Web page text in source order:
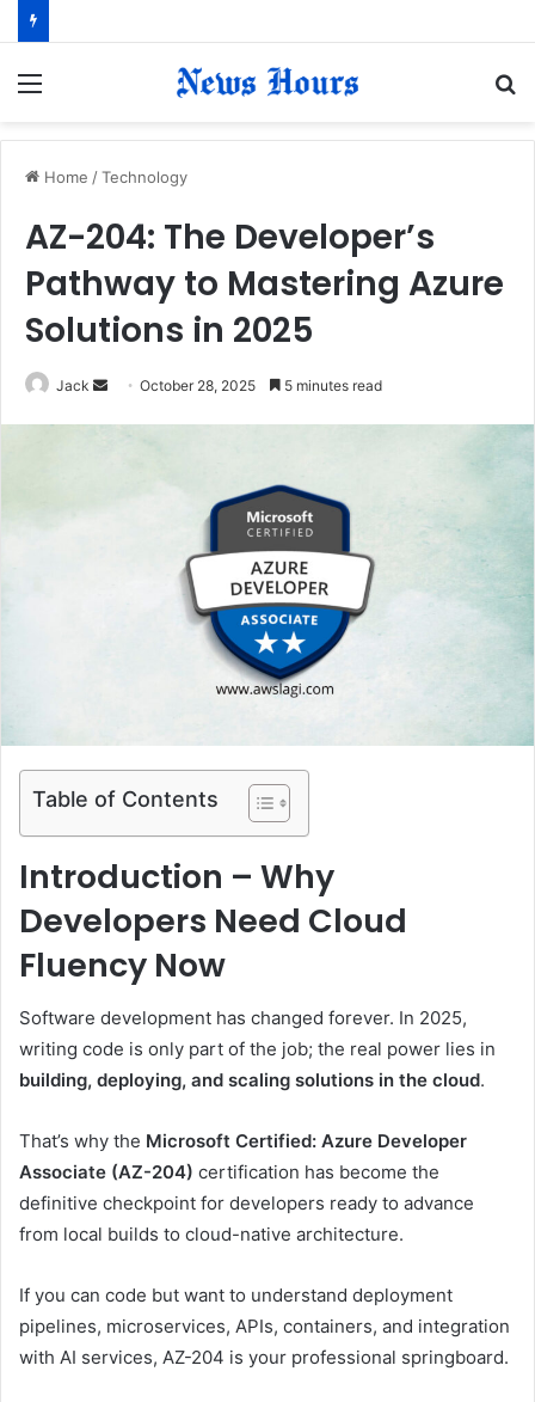
Home /Technology
AZ-204: The Developer’s
Pathway to Mastering Azure
Solutions in 2025
Jack October 28, 2025 5 minutes read
Table of Contents
Introduction – Why
Developers Need Cloud
Fluency Now
Software development has changed forever. In 2025,
writing code is only part of the job; the real power lies in
building, deploying, and scaling solutions in the cloud.
That’s why the Microsoft Certified: Azure Developer
Associate (AZ-204) certification has become the
definitive checkpoint for developers ready to advance
from local builds to cloud-native architecture.
If you can code but want to understand deployment
pipelines, microservices, APIs, containers, and integration
with AI services, AZ-204 is your professional springboard.